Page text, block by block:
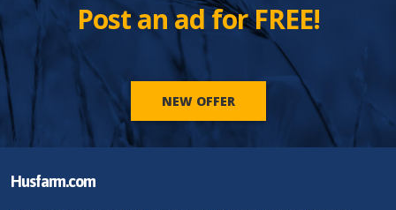
Post an ad for FREE!
NEW OFFER
Husfarm.com